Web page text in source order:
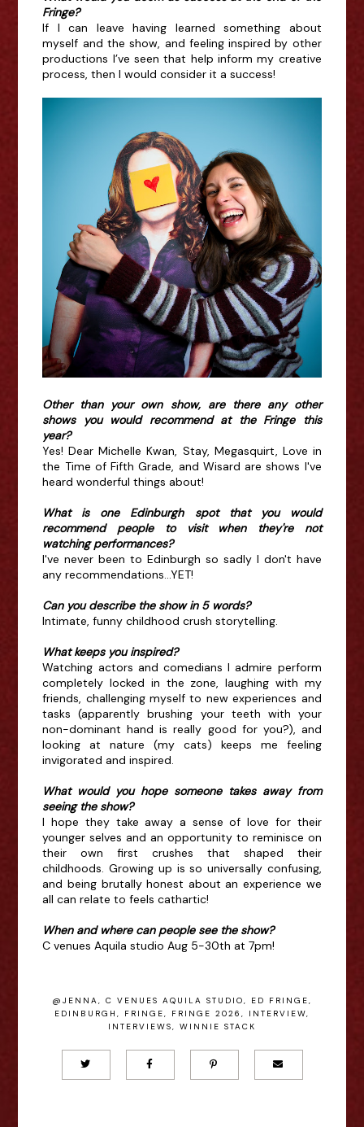
Fringe?
If I can leave having learned something about
myself and the show, and feeling inspired by other
productions I’ve seen that help inform my creative
process, then I would consider it a success!
Other than your own show, are there any other
shows you would recommend at the Fringe this
year?
Yes! Dear Michelle Kwan, Stay, Megasquirt, Love in
the Time of Fifth Grade, and Wisard are shows I've
heard wonderful things about!
What is one Edinburgh spot that you would
recommend people to visit when they're not
watching performances?
I've never been to Edinburgh so sadly I don't have
any recommendations...YET!
Can you describe the show in 5 words?
Intimate, funny childhood crush storytelling.
What keeps you inspired?
Watching actors and comedians I admire perform
completely locked in the zone, laughing with my
friends, challenging myself to new experiences and
tasks (apparently brushing your teeth with your
non-dominant hand is really good for you?), and
looking at nature (my cats) keeps me feeling
invigorated and inspired.
What would you hope someone takes away from
seeing the show?
I hope they take away a sense of love for their
younger selves and an opportunity to reminisce on
their own first crushes that shaped their
childhoods. Growing up is so universally confusing,
and being brutally honest about an experience we
all can relate to feels cathartic!
When and where can people see the show?
C venues Aquila studio Aug 5-30th at 7pm!
@JENNA C VENUES AQUILA STUDIO ED FRINGE
EDINBURGH
FRINGE FRINGE 2026 INTERVIEW
INTERVIEWS
WINNIE STACK